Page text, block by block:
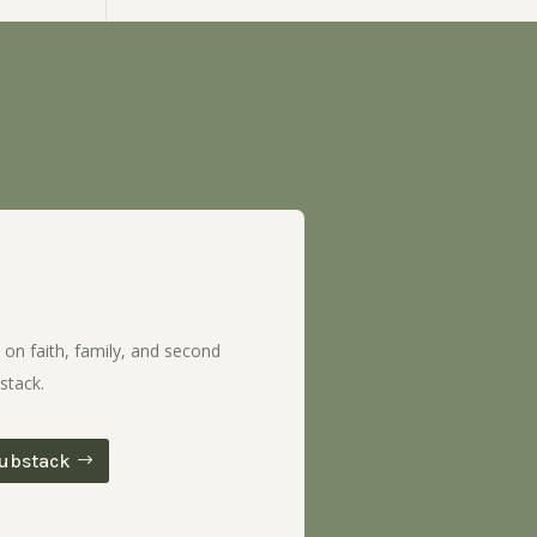
faith, family, and second